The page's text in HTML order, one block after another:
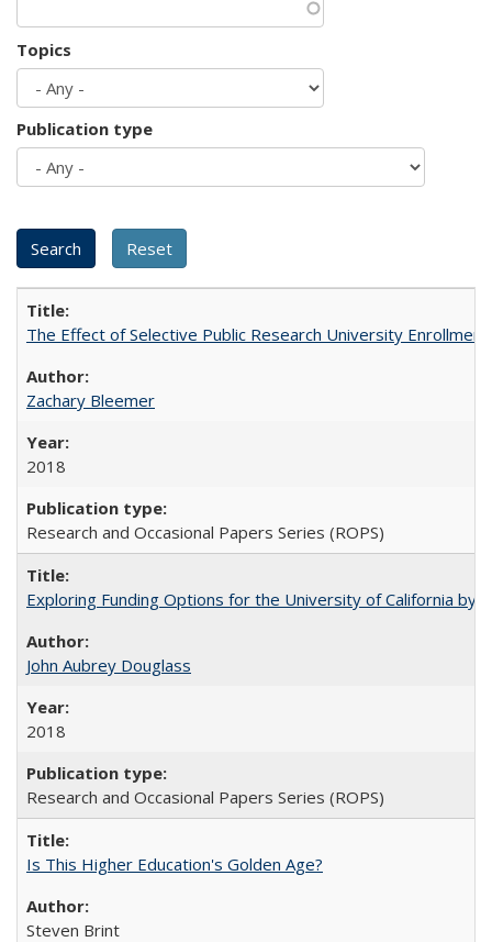
Topics
Publication type
The Effect of Selective Public Research University
Zachary Bleemer
2018
Research and Occasional Papers Series (ROPS)
Exploring Funding Options for the University of California by
John Aubrey Douglass
2018
Research and Occasional Papers Series (ROPS)
Is This Higher Education's Golden Age?
Steven Brint